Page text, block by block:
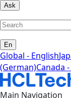
Ask
En
Global - English
(German)Canada
Main Navigation